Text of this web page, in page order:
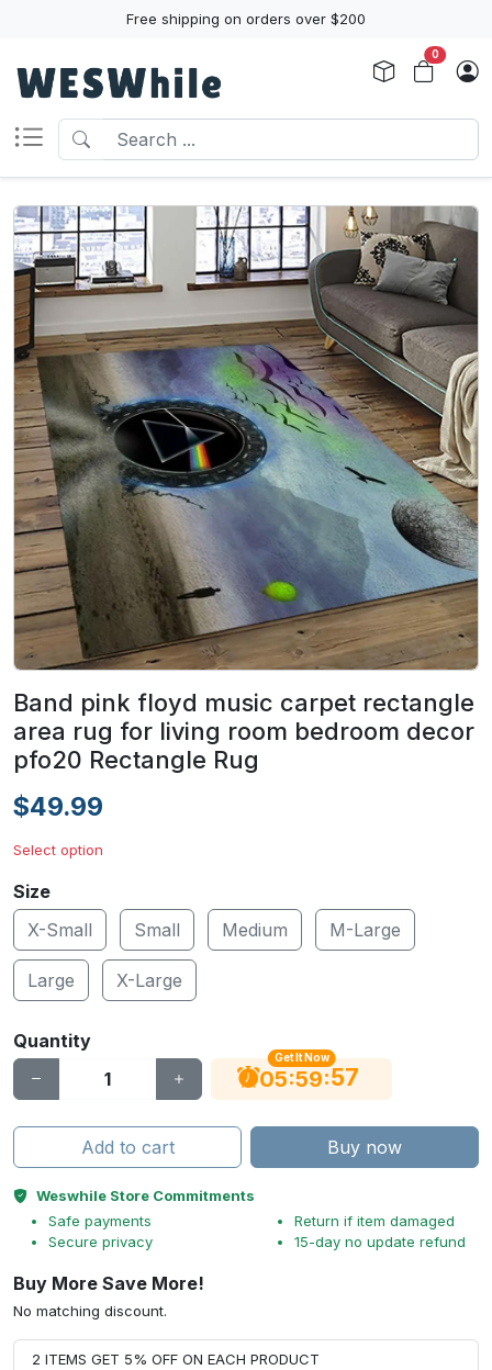
Free shipping on orders over $200
0
Band pink floyd music carpet rectangle
area rug for living room bedroom decor
pfo20 Rectangle Rug
$49.99
Select option
Size
X-Small
Small Medium M-Large
Large X-Large
Quantity
Get It Now
05:59:56
Add to cart Buy now
Weswhile Store Commitments
Safe payments
Secure privacy
Return if item damaged
15-day no update refund
Buy More Save More!
No matching discount.
2 ITEMS GET 5% OFF ON EACH PRODUCT